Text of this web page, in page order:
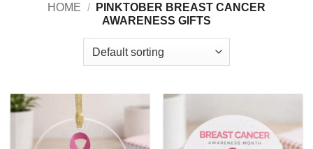
HOME /
PINKTOBER BREAST CANCER
AWARENESS GIFTS